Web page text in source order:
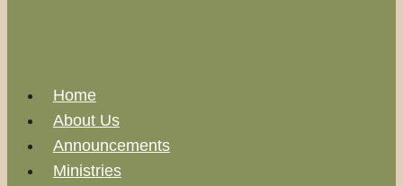
Home
About Us
Announcements
Ministries